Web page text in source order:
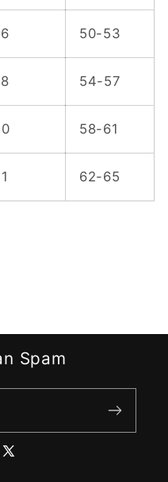
50-53
54-57
58-61
62-65
Spam
X